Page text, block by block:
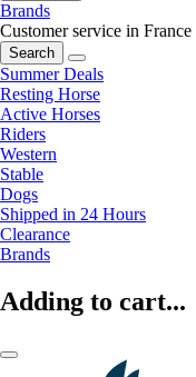
Brands
Customer service in France
Search
Summer Deals
Resting Horse
Active Horses
Riders
Western
Stable
Dogs
Shipped in 24 Hours
Clearance
Brands
Adding to cart...